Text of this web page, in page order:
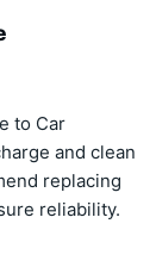
to Car
and clean
replacing
reliability.